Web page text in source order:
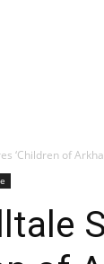
‘Children of